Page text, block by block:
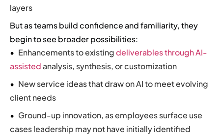
layers
But as teams build confidence and familiarity, they
begin to see broader possibilities:
Enhancements to existingdeliverables through AI-
assistedanalysis, synthesis, or customization
New service ideas that draw on AI to meet evolving
client needs
Ground-up innovation, as employees surface use
cases leadership may not have initially identified